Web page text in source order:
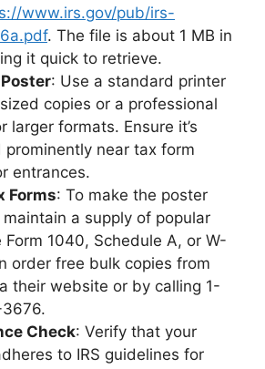
www.irs.gov/pub/irs-
. The file is about 1 MB in
it quick to retrieve.
: Use a standard printer
copies or a professional
larger formats. Ensure it’s
prominently near tax form
entrances.
Forms: To make the poster
a supply of popular
Form 1040, Schedule A, or W-
order free bulk copies from
their website or by calling 1-
Check: Verify that your
to IRS guidelines for